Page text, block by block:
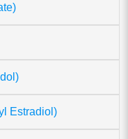
Estradiol)